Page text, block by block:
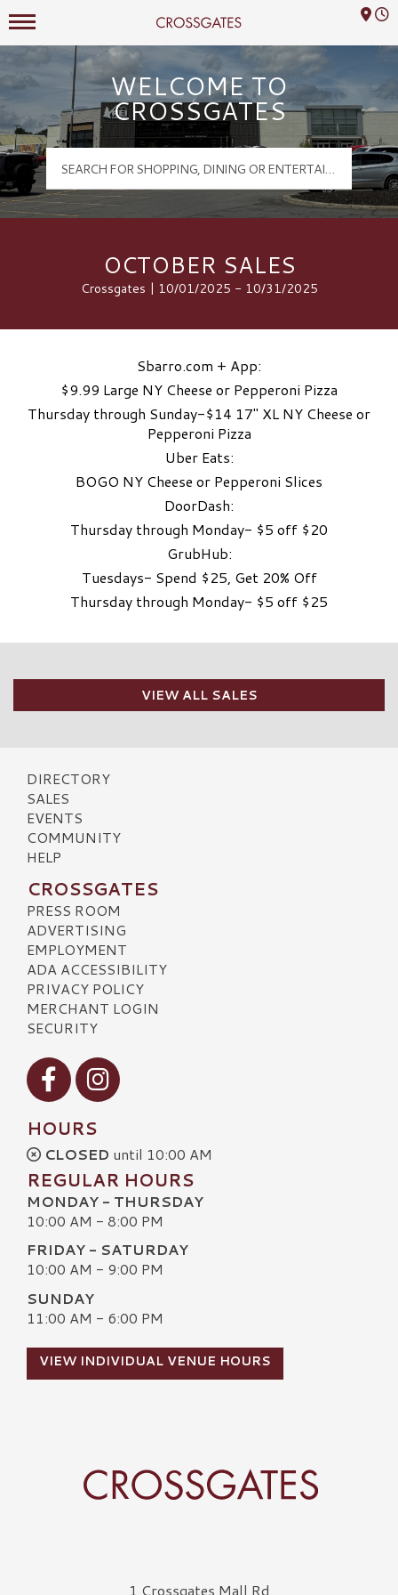
Crossgates Logo
Mall Hours
WELCOME TO
CROSSGATES
OCTOBER SALES
Crossgates | 10/01/2025 - 10/31/2025
Sbarro.com + App:
$9.99 Large NY Cheese or Pepperoni Pizza
Thursday through Sunday-$14 17″ XL NY Cheese or
Pepperoni Pizza
Uber Eats:
BOGO NY Cheese or Pepperoni Slices
DoorDash:
Thursday through Monday- $5 off $20
GrubHub:
Tuesdays- Spend $25, Get 20% Off
Thursday through Monday- $5 off $25
VIEW ALL SALES
DIRECTORY
SALES
EVENTS
COMMUNITY
HELP
CROSSGATES
PRESS ROOM
ADVERTISING
EMPLOYMENT
ADA ACCESSIBILITY
PRIVACY POLICY
MERCHANT LOGIN
SECURITY
Visit our Facebook
Visit our Instagram
HOURS
CLOSED until 10:00 AM
REGULAR HOURS
MONDAY - THURSDAY
10:00 AM - 8:00 PM
FRIDAY - SATURDAY
10:00 AM - 9:00 PM
SUNDAY
11:00 AM - 6:00 PM
VIEW INDIVIDUAL VENUE HOURS
Crossgates Logo1 Crossgates Mall Rd